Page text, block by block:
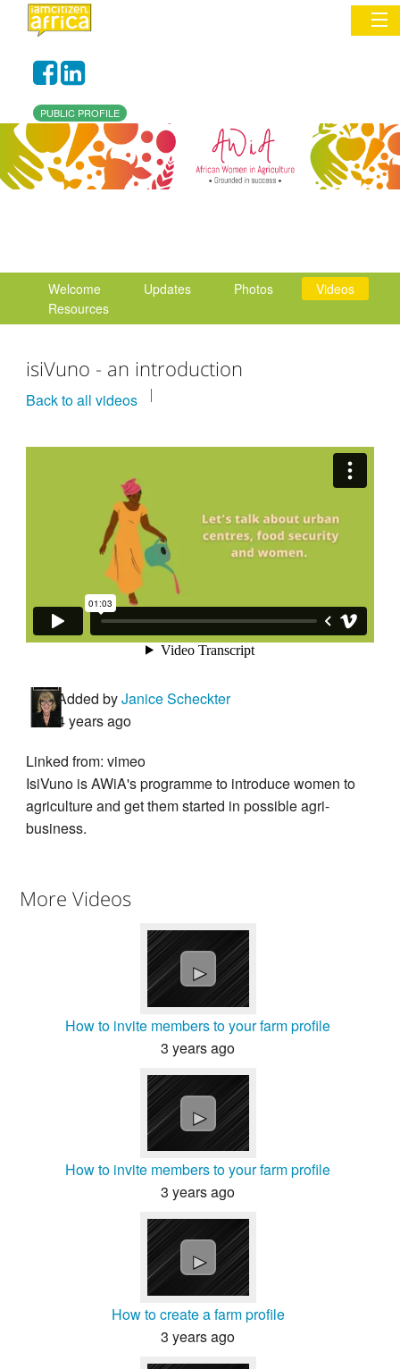
Commentary
Network & Communities
PUBLIC PROFILE
Welcome Updates Photos
Videos
Resources
isiVuno - an introduction
Back to all videos
Added byJanice Scheckter
4 years ago
Linked from: vimeo
IsiVuno is AWiA's programme to introduce women to
agriculture and get them started in possible agri-
business.
More Videos
►
How to invite members to your farm profile
3 years ago
►
How to invite members to your farm profile
3 years ago
►
How to create a farm profile
3 years ago